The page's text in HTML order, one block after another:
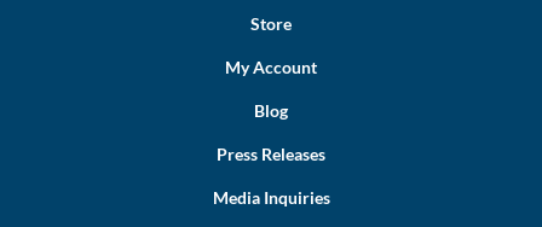
Store
My Account
Blog
Press Releases
Media Inquiries